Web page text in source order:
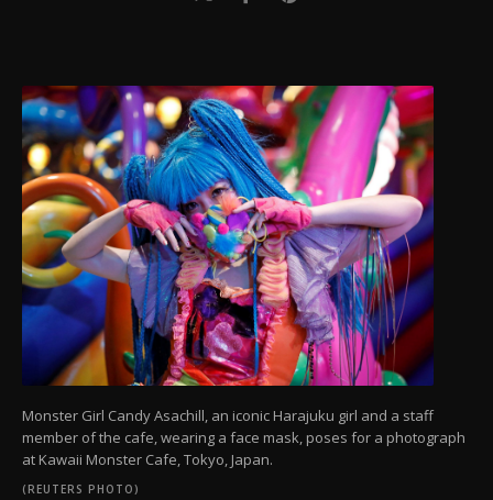
Monster Girl Candy Asachill, an iconic Harajuku girl and a staff
member of the cafe, wearing a face mask, poses for a photograph
at Kawaii Monster Cafe, Tokyo, Japan.
(REUTERS PHOTO)